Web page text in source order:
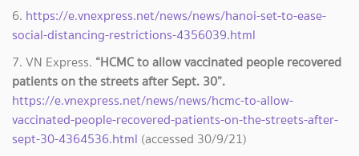
6. https://e.vnexpress.net/news/news/hanoi-set-to-ease-
social-distancing-restrictions-4356039.html
7. VN Express. “HCMC to allow vaccinated people recovered
patients on the streets after Sept. 30”.
https://e.vnexpress.net/news/news/hcmc-to-allow-
vaccinated-people-recovered-patients-on-the-streets-after-
sept-30-4364536.html (accessed 30/9/21)